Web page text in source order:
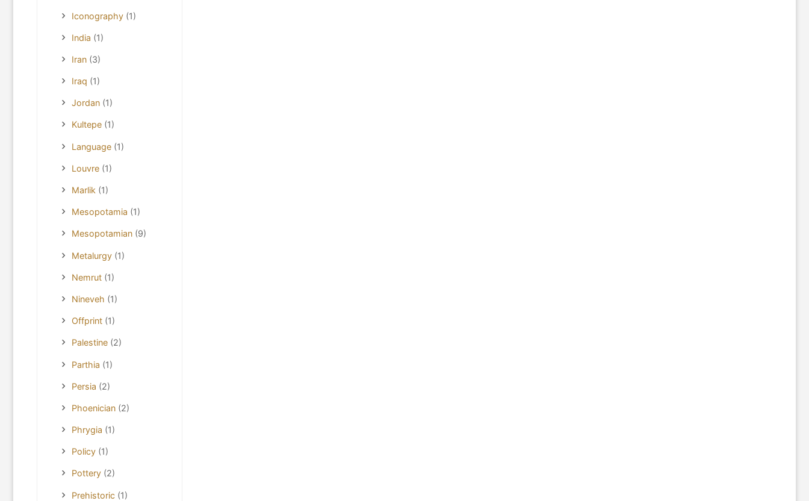
Iconography (1)
India (1)
Iran (3)
Iraq (1)
Jordan (1)
Kultepe (1)
Language (1)
Louvre (1)
Marlik (1)
Mesopotamia (1)
Mesopotamian (9)
Metalurgy (1)
Nemrut (1)
Nineveh (1)
Offprint (1)
Palestine (2)
Parthia (1)
Persia (2)
Phoenician (2)
Phrygia (1)
Policy (1)
Pottery (2)
Prehistoric (1)